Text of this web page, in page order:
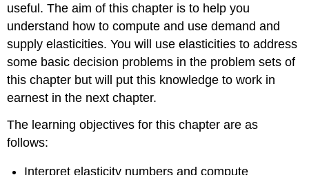
useful. The aim of this chapter is to help you
understand how to compute and use demand and
supply elasticities. You will use elasticities to address
some basic decision problems in the problem sets of
this chapter but will put this knowledge to work in
earnest in the next chapter.
The learning objectives for this chapter are as
follows:
Interpret elasticity numbers and compute